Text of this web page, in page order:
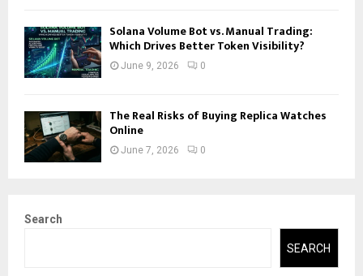
Solana Volume Bot vs. Manual Trading:
Which Drives Better Token Visibility?
June 9, 2026 0
The Real Risks of Buying Replica Watches
Online
June 7, 2026 0
Search
SEARCH